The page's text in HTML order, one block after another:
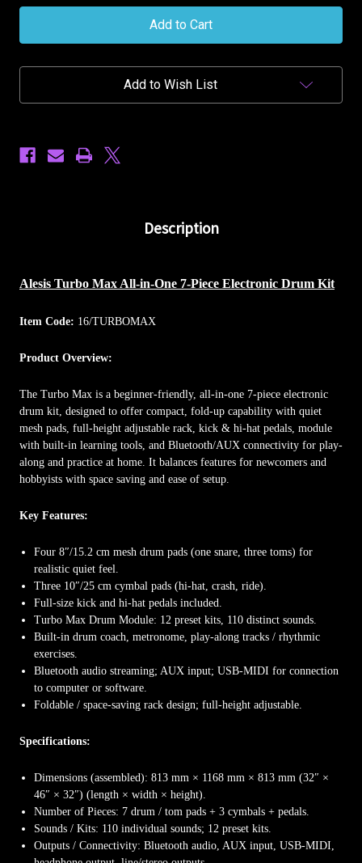
Alesis
7-
Electronic
w/Mesh
Head
Alesis
7-
Electronic
w/Mesh
Head
Add to Wish List
Description
Alesis Turbo Max All-in-One 7-Piece Electronic Drum Kit
Item Code: 16/TURBOMAX
Product Overview:
The Turbo Max is a beginner-friendly, all-in-one 7-piece electronic
drum kit, designed to offer compact, fold-up capability with quiet
mesh pads, full-height adjustable rack, kick & hi-hat pedals, module
with built-in learning tools, and Bluetooth/AUX connectivity for play-
along and practice at home. It balances features for newcomers and
hobbyists with space saving and ease of setup.
Key Features:
Four 8″/15.2 cm mesh drum pads (one snare, three toms) for
realistic quiet feel.
Three 10″/25 cm cymbal pads (hi-hat, crash, ride).
Full-size kick and hi-hat pedals included.
Turbo Max Drum Module: 12 preset kits, 110 distinct sounds.
Built-in drum coach, metronome, play-along tracks / rhythmic
exercises.
Bluetooth audio streaming; AUX input; USB-MIDI for connection
to computer or software.
Foldable / space-saving rack design; full-height adjustable.
Specifications:
Dimensions (assembled): 813 mm × 1168 mm × 813 mm (32″ ×
46″ × 32″) (length × width × height).
Number of Pieces: 7 drum / tom pads + 3 cymbals + pedals.
Sounds / Kits: 110 individual sounds; 12 preset kits.
Outputs / Connectivity: Bluetooth audio, AUX input, USB-MIDI,